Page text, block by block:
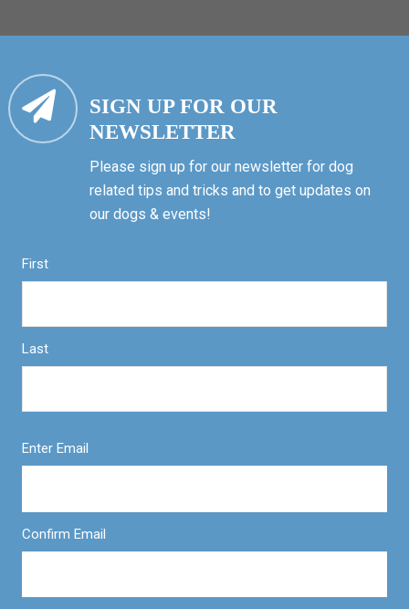
SIGN UP FOR OUR
NEWSLETTER
Please sign up for our newsletter for dog
related tips and tricks and to get updates on
our dogs & events!
First
Last
Enter Email
Confirm Email